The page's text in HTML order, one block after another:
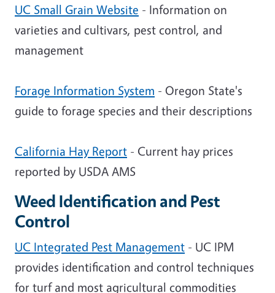
UC Small Grain Website - Information on
varieties and cultivars, pest control, and
management
Forage Information System - Oregon State's
guide to forage species and their descriptions
California Hay Report - Current hay prices
reported by USDA AMS
Weed Identification and Pest
Control
UC Integrated Pest Management - UC IPM
provides identification and control techniques
for turf and most agricultural commodities